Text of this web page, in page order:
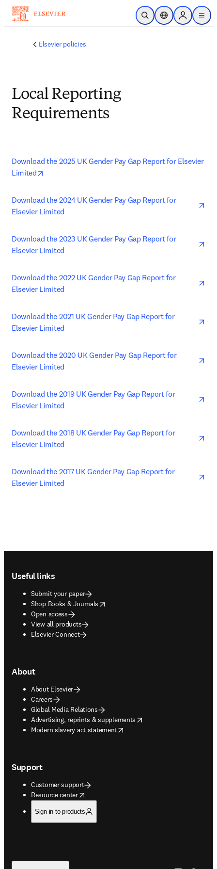
Skip to main content
Open SearchLocation Selector
Sign in to
menu
Elsevier policies
Local Reporting
Requirements
Download the 2025 UK Gender Pay Gap Report for Elsevier
Limited
Download the 2024 UK Gender Pay Gap Report for
Elsevier Limited
Download the 2023 UK Gender Pay Gap Report for
Elsevier Limited
Download the 2022 UK Gender Pay Gap Report for
Elsevier Limited
Download the 2021 UK Gender Pay Gap Report for
Elsevier Limited
Download the 2020 UK Gender Pay Gap Report for
Elsevier Limited
Download the 2019 UK Gender Pay Gap Report for
Elsevier Limited
Download the 2018 UK Gender Pay Gap Report for
Elsevier Limited
Download the 2017 UK Gender Pay Gap Report for
Elsevier Limited
Useful links
Submit your paper
Shop Books & Journals
opens in new tab/window
Open access
View all products
Elsevier Connect
About
About Elsevier
Careers
Global Media Relations
Advertising, reprints & supplements
opens in new tab/window
Modern slavery act statement
opens in new tab/window
Support
Customer support
Resource center
opens in new tab/window
Sign in to products